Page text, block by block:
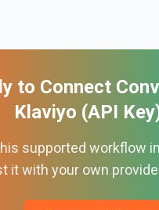
to Connect
Klaviyo (API
supported workflow
it with your own